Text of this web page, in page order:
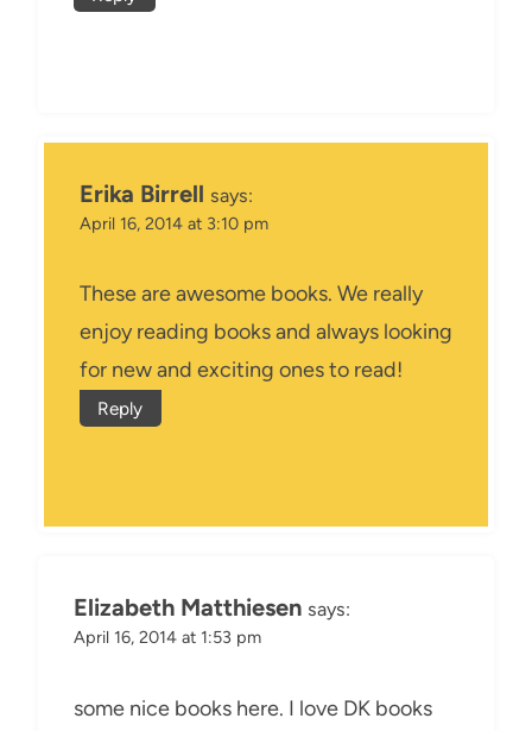
Erika Birrell says:
April 16, 2014 at 3:10 pm
These are awesome books. We really
enjoy reading books and always looking
for new and exciting ones to read!
Reply
Elizabeth Matthiesen says:
April 16, 2014 at 1:53 pm
some nice books here. I love DK books